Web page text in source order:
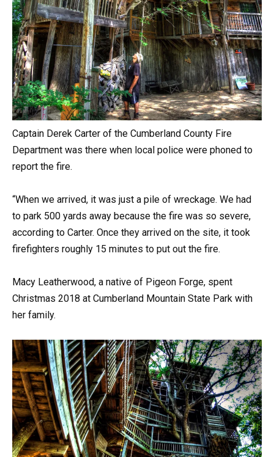
Captain Derek Carter of the Cumberland County Fire
Department was there when local police were phoned to
report the fire.
“When we arrived, it was just a pile of wreckage. We had
to park 500 yards away because the fire was so severe,
according to Carter. Once they arrived on the site, it took
firefighters roughly 15 minutes to put out the fire.
Macy Leatherwood, a native of Pigeon Forge, spent
Christmas 2018 at Cumberland Mountain State Park with
her family.